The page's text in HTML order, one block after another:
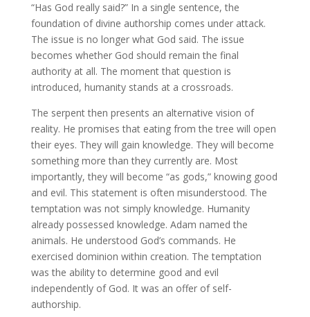
“Has God really said?” In a single sentence, the
foundation of divine authorship comes under attack.
The issue is no longer what God said. The issue
becomes whether God should remain the final
authority at all. The moment that question is
introduced, humanity stands at a crossroads.
The serpent then presents an alternative vision of
reality. He promises that eating from the tree will open
their eyes. They will gain knowledge. They will become
something more than they currently are. Most
importantly, they will become “as gods,” knowing good
and evil. This statement is often misunderstood. The
temptation was not simply knowledge. Humanity
already possessed knowledge. Adam named the
animals. He understood God’s commands. He
exercised dominion within creation. The temptation
was the ability to determine good and evil
independently of God. It was an offer of self-
authorship.